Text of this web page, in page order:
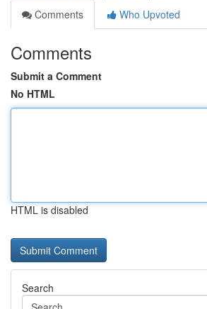
Comments
Who Upvoted
Comments
Submit a Comment
No HTML
HTML is disabled
Search